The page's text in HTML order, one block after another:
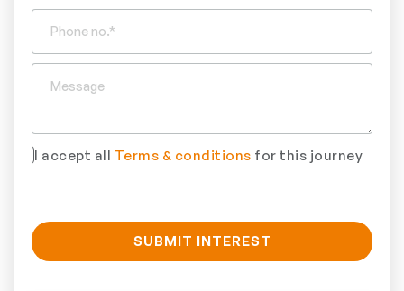
I accept all Terms & conditions for this journey